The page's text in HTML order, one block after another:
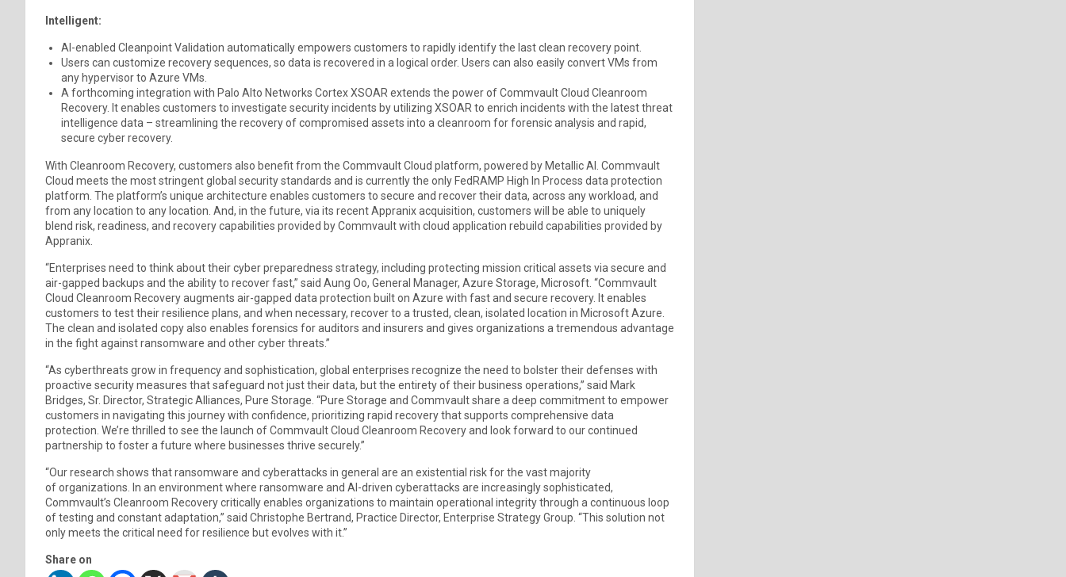
Intelligent:
AI-enabled Cleanpoint Validation automatically empowers customers to rapidly identify the last clean recovery point.
Users can customize recovery sequences, so data is recovered in a logical order. Users can also easily convert VMs from
any hypervisor to Azure VMs.
A forthcoming integration with Palo Alto Networks Cortex XSOAR extends the power of Commvault Cloud Cleanroom
Recovery. It enables customers to investigate security incidents by utilizing XSOAR to enrich incidents with the latest threat
intelligence data – streamlining the recovery of compromised assets into a cleanroom for forensic analysis and rapid,
secure cyber recovery.
With Cleanroom Recovery, customers also benefit from the Commvault Cloud platform, powered by Metallic AI. Commvault
Cloud meets the most stringent global security standards and is currently the only FedRAMP High In Process data protection
platform. The platform’s unique architecture enables customers to secure and recover their data, across any workload, and
from any location to any location. And, in the future, via its recent Appranix acquisition, customers will be able to uniquely
blend risk, readiness, and recovery capabilities provided by Commvault with cloud application rebuild capabilities provided by
Appranix.
“Enterprises need to think about their cyber preparedness strategy, including protecting mission critical assets via secure and
air-gapped backups and the ability to recover fast,” said Aung Oo, General Manager, Azure Storage, Microsoft. “Commvault
Cloud Cleanroom Recovery augments air-gapped data protection built on Azure with fast and secure recovery. It enables
customers to test their resilience plans, and when necessary, recover to a trusted, clean, isolated location in Microsoft Azure.
The clean and isolated copy also enables forensics for auditors and insurers and gives organizations a tremendous advantage
in the fight against ransomware and other cyber threats.”
“As cyberthreats grow in frequency and sophistication, global enterprises recognize the need to bolster their defenses with
proactive security measures that safeguard not just their data, but the entirety of their business operations,” said Mark
Bridges, Sr. Director, Strategic Alliances, Pure Storage. “Pure Storage and Commvault share a deep commitment to empower
customers in navigating this journey with confidence, prioritizing rapid recovery that supports comprehensive data
protection. We’re thrilled to see the launch of Commvault Cloud Cleanroom Recovery and look forward to our continued
partnership to foster a future where businesses thrive securely.”
“Our research shows that ransomware and cyberattacks in general are an existential risk for the vast majority
of organizations. In an environment where ransomware and AI-driven cyberattacks are increasingly sophisticated,
Commvault’s Cleanroom Recovery critically enables organizations to maintain operational integrity through a continuous loop
of testing and constant adaptation,” said Christophe Bertrand, Practice Director, Enterprise Strategy Group. “This solution not
only meets the critical need for resilience but evolves with it.”
Share on